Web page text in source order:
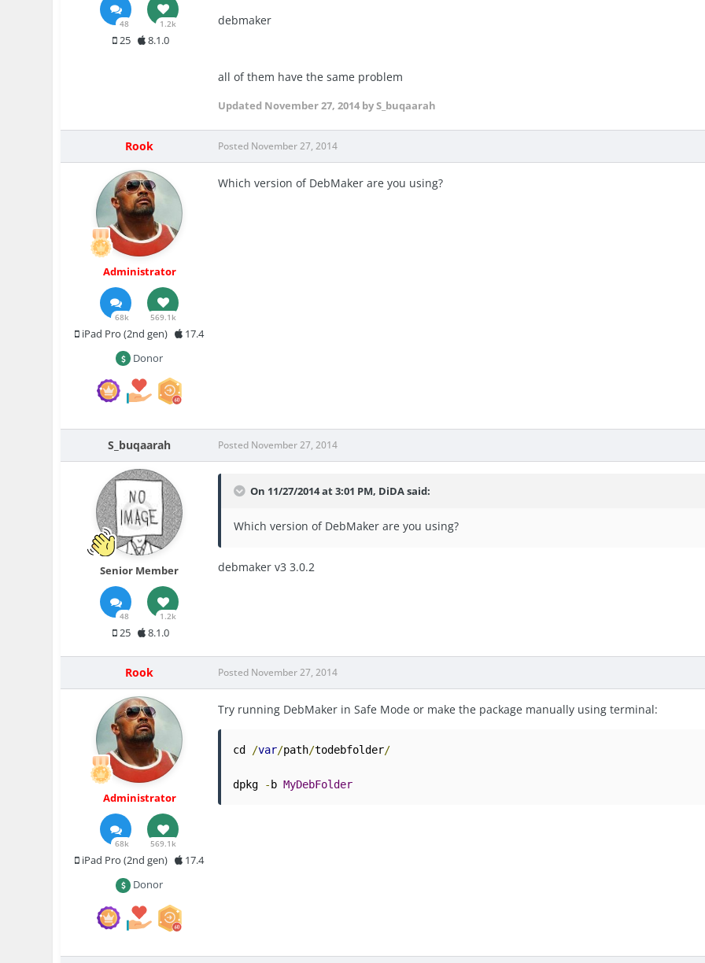
48 1.2k
25 8.1.0
debmaker
all of them have the same problem
Updated November 27, 2014 by S_buqaarah
Rook
Administrator
68k 569.1k
iPad Pro (2nd gen)
17.4
Donor
Posted November 27, 2014
Which version of DebMaker are you using?
S_buqaarah
Senior Member
48 1.2k
25 8.1.0
Posted November 27, 2014
On 11/27/2014 at 3:01 PM, DiDA said:
Which version of DebMaker are you using?
debmaker v3 3.0.2
Rook
Administrator
68k 569.1k
iPad Pro (2nd gen)
17.4
Donor
Posted November 27, 2014
Try running DebMaker in Safe Mode or make the package manually using terminal:
cd /var/path/todebfolder/
dpkg - b MyDebFolder